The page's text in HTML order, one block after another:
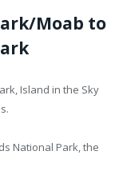
Moab to
Island in the Sky
National Park, the